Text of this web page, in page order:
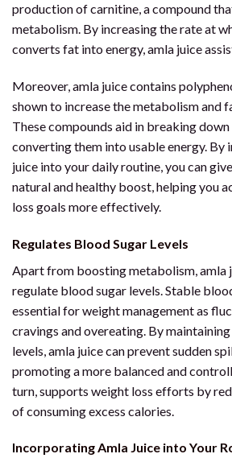
production of carnitine, a compound
metabolism. By increasing the rate at
converts fat into energy, amla juice
Moreover, amla juice contains
shown to increase the metabolism and
These compounds aid in breaking
converting them into usable energy. By
juice into your daily routine, you can
natural and healthy boost, helping you
loss goals more effectively.
Regulates Blood Sugar Levels
Apart from boosting metabolism, amla
regulate blood sugar levels. Stable
essential for weight management as
cravings and overeating. By
levels, amla juice can prevent sudden
promoting a more balanced and
turn, supports weight loss efforts by
of consuming excess calories.
Incorporating Amla Juice into Your